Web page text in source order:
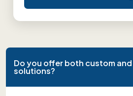
Do you offer both custom
solutions?